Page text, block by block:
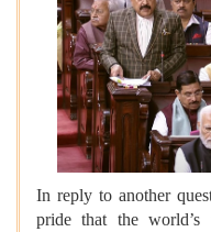
In reply to another
pride that the world’s